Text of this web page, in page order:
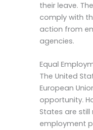
their leave.
comply with
action from
agencies.
Equal
The United
European
opportunity.
States are
employment